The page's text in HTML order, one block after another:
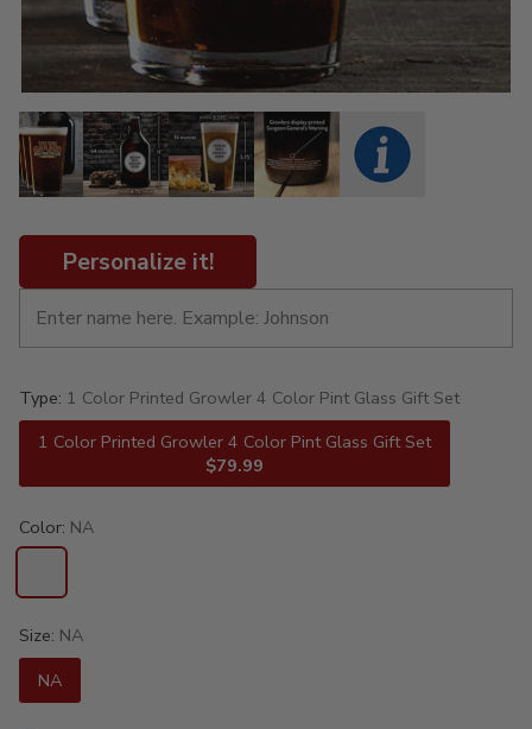
Personalize it!
Type: 1 Color Printed Growler 4 Color Pint Glass Gift Set
1 Color Printed Growler 4 Color Pint Glass Gift Set
$79.99
Color: NA
Size: NA
NA